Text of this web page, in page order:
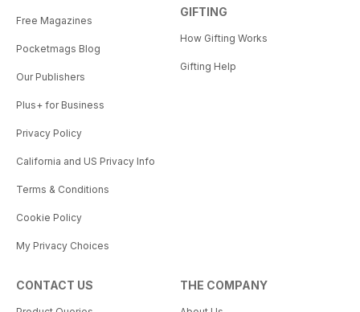
Free Magazines
Pocketmags Blog
Our Publishers
Plus+ for Business
Privacy Policy
California and US Privacy Info
Terms & Conditions
Cookie Policy
My Privacy Choices
GIFTING
How Gifting Works
Gifting Help
CONTACT US THE COMPANY